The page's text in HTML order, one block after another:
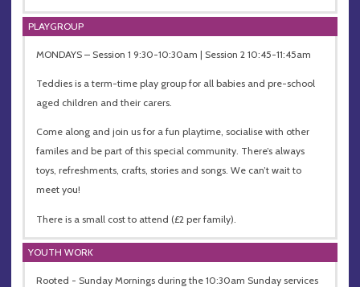
PLAYGROUP
MONDAYS – Session 1 9:30-10:30am | Session 2 10:45-11:45am
Teddies is a term-time play group for all babies and pre-school
aged children and their carers.
Come along and join us for a fun playtime, socialise with other
familes and be part of this special community. There’s always
toys, refreshments, crafts, stories and songs. We can’t wait to
meet you!
There is a small cost to attend (£2 per family).
YOUTH WORK
Rooted - Sunday Mornings during the 10:30am Sunday services